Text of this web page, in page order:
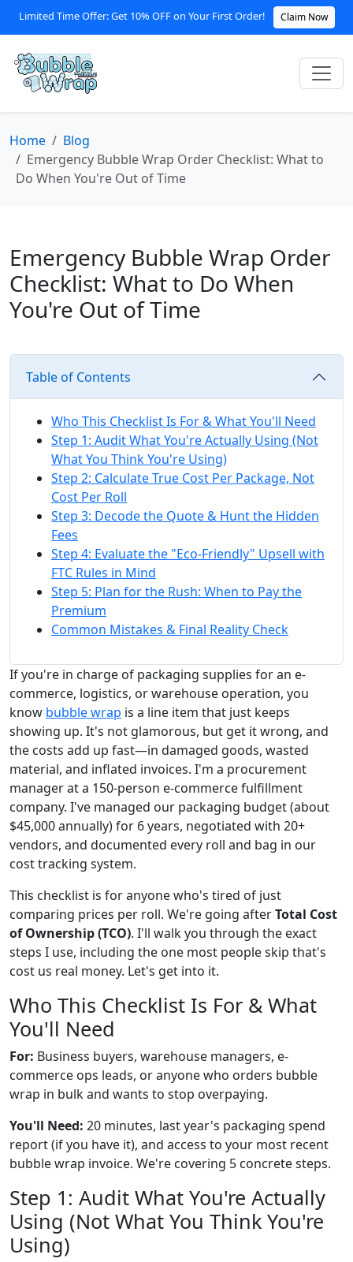
Limited Time Offer: Get 10% OFF on Your First Order! Claim Now
Home
Blog
Emergency Bubble Wrap Order Checklist: What to
Do When You're Out of Time
Emergency Bubble Wrap Order
Checklist: What to Do When
You're Out of Time
Table of Contents
Who This Checklist Is For & What You'll Need
Step 1: Audit What You're Actually Using (Not
What You Think You're Using)
Step 2: Calculate True Cost Per Package, Not
Cost Per Roll
Step 3: Decode the Quote & Hunt the Hidden
Fees
Step 4: Evaluate the "Eco-Friendly" Upsell with
FTC Rules in Mind
Step 5: Plan for the Rush: When to Pay the
Premium
Common Mistakes & Final Reality Check
If you're in charge of packaging supplies for an e-
commerce, logistics, or warehouse operation, you
know bubble wrap is a line item that just keeps
showing up. It's not glamorous, but get it wrong, and
the costs add up fast—in damaged goods, wasted
material, and inflated invoices. I'm a procurement
manager at a 150-person e-commerce fulfillment
company. I've managed our packaging budget (about
$45,000 annually) for 6 years, negotiated with 20+
vendors, and documented every roll and bag in our
cost tracking system.
This checklist is for anyone who's tired of just
comparing prices per roll. We're going afterTotal Cost
of Ownership (TCO). I'll walk you through the exact
steps I use, including the one most people skip that's
cost us real money. Let's get into it.
Who This Checklist Is For & What
You'll Need
For: Business buyers, warehouse managers, e-
commerce ops leads, or anyone who orders bubble
wrap in bulk and wants to stop overpaying.
You'll Need: 20 minutes, last year's packaging spend
report (if you have it), and access to your most recent
bubble wrap invoice. We're covering 5 concrete steps.
Step 1: Audit What You're Actually
Using (Not What You Think You're
Using)